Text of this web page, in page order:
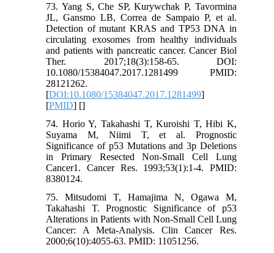
73. Yang S, Che SP, Kurywchak P, Tavormina
JL, Gansmo LB, Correa de Sampaio P, et al.
Detection of mutant KRAS and TP53 DNA in
circulating exosomes from healthy individuals
and patients with pancreatic cancer. Cancer Biol
Ther. 2017;18(3):158-65. DOI:
10.1080/15384047.2017.1281499 PMID:
28121262.
[DOI:10.1080/15384047.2017.1281499]
[PMID] []
74. Horio Y, Takahashi T, Kuroishi T, Hibi K,
Suyama M, Niimi T, et al. Prognostic
Significance of p53 Mutations and 3p Deletions
in Primary Resected Non-Small Cell Lung
Cancer1. Cancer Res. 1993;53(1):1-4. PMID:
8380124.
75. Mitsudomi T, Hamajima N, Ogawa M,
Takahashi T. Prognostic Significance of p53
Alterations in Patients with Non-Small Cell Lung
Cancer: A Meta-Analysis. Clin Cancer Res.
2000;6(10):4055-63. PMID: 11051256.